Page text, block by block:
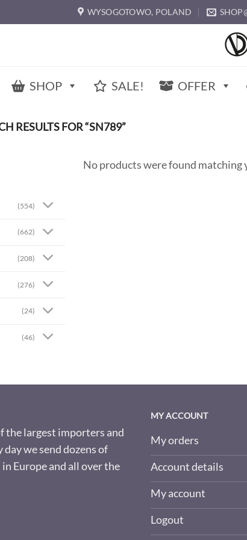
WYSOGOTOWO, POLAND
SHOP SALE! OFFER
RESULTS FOR “SN789”
(554)
(662)
(208)
(276)
(24)
(46)
No products were found matching
the largest importers and
we send dozens of
Europe and all over the
MY ACCOUNT
My orders
Account details
My account
Logout